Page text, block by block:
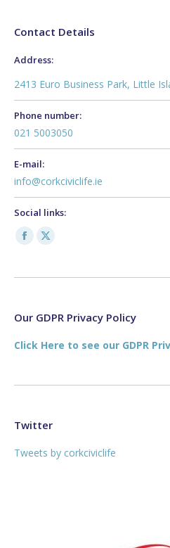
Contact Details
Address:
2413 Euro Business Park, Little
Phone number:
021 5003050
E-mail:
info@corkciviclife.ie
Social links:
Facebook
opens
new
X
opens
new
Our GDPR Privacy Policy
Click Here to see our GDPR
Twitter
Tweets by corkciviclife